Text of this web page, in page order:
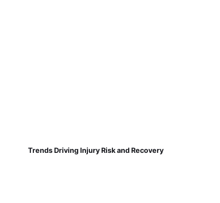
Trends Driving Injury Risk and Recovery